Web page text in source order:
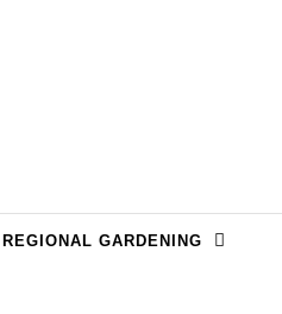
REGIONAL GARDENING